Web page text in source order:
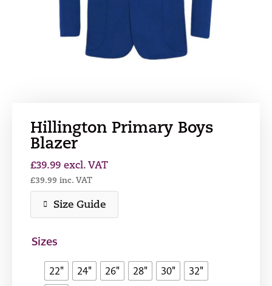
Hillington Primary Boys
Blazer
£39.99 excl. VAT
£39.99 inc. VAT
Size Guide
Sizes
22" 24" 26" 28" 30"
32"